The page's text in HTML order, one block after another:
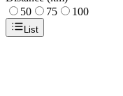
50
75 100
List